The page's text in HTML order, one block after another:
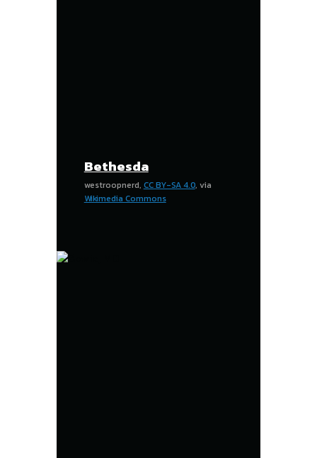
Bethesda
westroopnerd, CC BY-SA 4.0, via
Wikimedia Commons